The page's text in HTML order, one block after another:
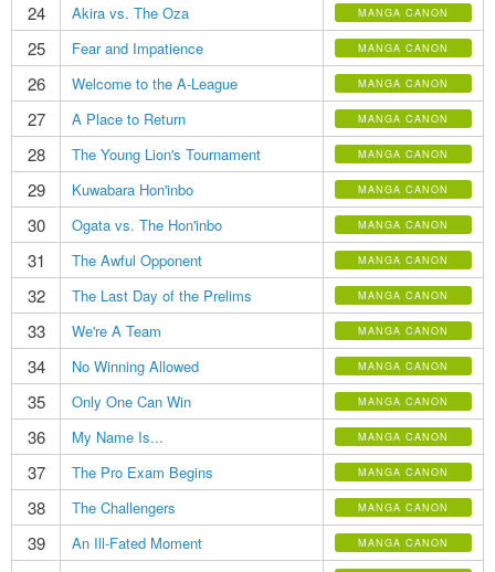
24 Akira vs. The Oza MANGA CANON
25 Fear and Impatience MANGA CANON
26 Welcome to the A-League MANGA CANON
27 A Place to Return MANGA CANON
28 The Young Lion's Tournament MANGA CANON
29 Kuwabara Hon'inbo MANGA CANON
30 Ogata vs. The Hon'inbo MANGA CANON
31 The Awful Opponent MANGA CANON
32 The Last Day of the Prelims MANGA CANON
33 We're A Team MANGA CANON
34 No Winning Allowed MANGA CANON
35 Only One Can Win MANGA CANON
36 My Name Is... MANGA CANON
37 The Pro Exam Begins MANGA CANON
38 The Challengers MANGA CANON
39 An Ill-Fated Moment MANGA CANON